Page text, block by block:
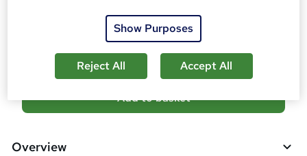
student purchased this course
d
Add to basket
Overview
Show Purposes
Reject All Accept All